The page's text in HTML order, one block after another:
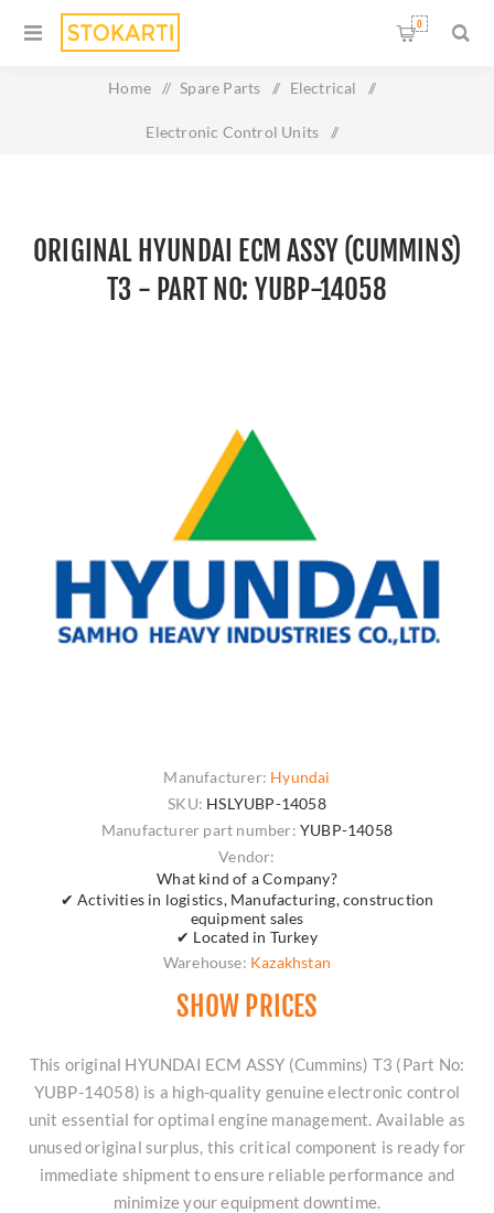
0
Home / Spare Parts / Electrical /
Electronic Control Units /
ORIGINAL HYUNDAI ECM ASSY (CUMMINS)
T3 - PART NO: YUBP-14058
Manufacturer: Hyundai
SKU: HSLYUBP-14058
Manufacturer part number: YUBP-14058
Vendor:
What kind of a Company?
✔ Activities in logistics, Manufacturing, construction
equipment sales
✔ Located in Turkey
Warehouse: Kazakhstan
SHOW PRICES
This original HYUNDAI ECM ASSY (Cummins) T3 (Part No:
YUBP-14058) is a high-quality genuine electronic control
unit essential for optimal engine management. Available as
unused original surplus, this critical component is ready for
immediate shipment to ensure reliable performance and
minimize your equipment downtime.